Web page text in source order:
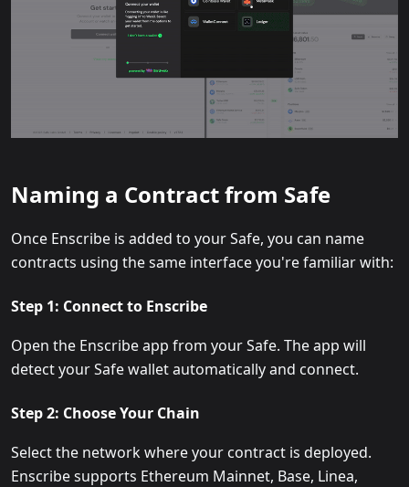
Naming a Contract from Safe
Once Enscribe is added to your Safe, you can name
contracts using the same interface you're familiar with:
Step 1: Connect to Enscribe
Open the Enscribe app from your Safe. The app will
detect your Safe wallet automatically and connect.
Step 2: Choose Your Chain
Select the network where your contract is deployed.
Enscribe supports Ethereum Mainnet, Base, Linea,